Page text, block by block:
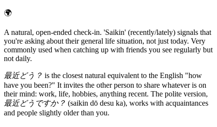
🌍
A natural, open-ended check-in. 'Saikin' (recently/lately) signals that
you're asking about their general life situation, not just today. Very
commonly used when catching up with friends you see regularly but
not daily.
最近どう？ is the closest natural equivalent to the English "how
have you been?" It invites the other person to share whatever is on
their mind: work, life, hobbies, anything recent. The polite version,
最近どうですか？ (saikin dō desu ka), works with acquaintances
and people slightly older than you.